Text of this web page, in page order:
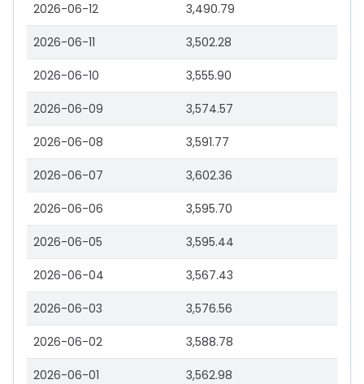
2026-06-12 3,490.79
2026-06-11 3,502.28
2026-06-10 3,555.90
2026-06-09 3,574.57
2026-06-08 3,591.77
2026-06-07 3,602.36
2026-06-06 3,595.70
2026-06-05 3,595.44
2026-06-04 3,567.43
2026-06-03 3,576.56
2026-06-02 3,588.78
2026-06-01 3,562.98